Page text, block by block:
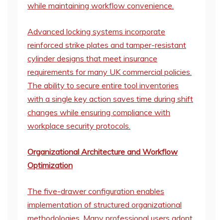
while maintaining workflow convenience.
Advanced locking systems incorporate
reinforced strike plates and tamper-resistant
cylinder designs that meet insurance
requirements for many UK commercial policies.
The ability to secure entire tool inventories
with a single key action saves time during shift
changes while ensuring compliance with
workplace security protocols.
Organizational Architecture and Workflow
Optimization
The five-drawer configuration enables
implementation of structured organizational